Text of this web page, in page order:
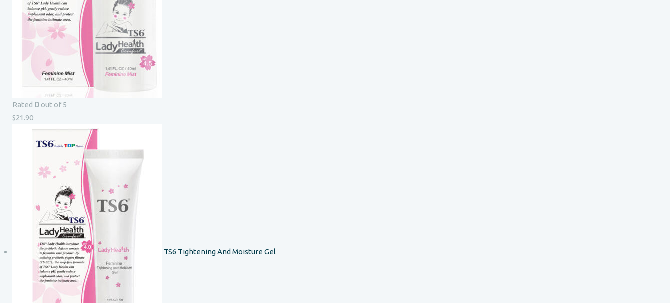
Rated 0 out of 5
$21.90
TS6 Tightening And Moisture Gel